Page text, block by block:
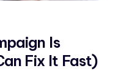
Is
Fix It Fast)